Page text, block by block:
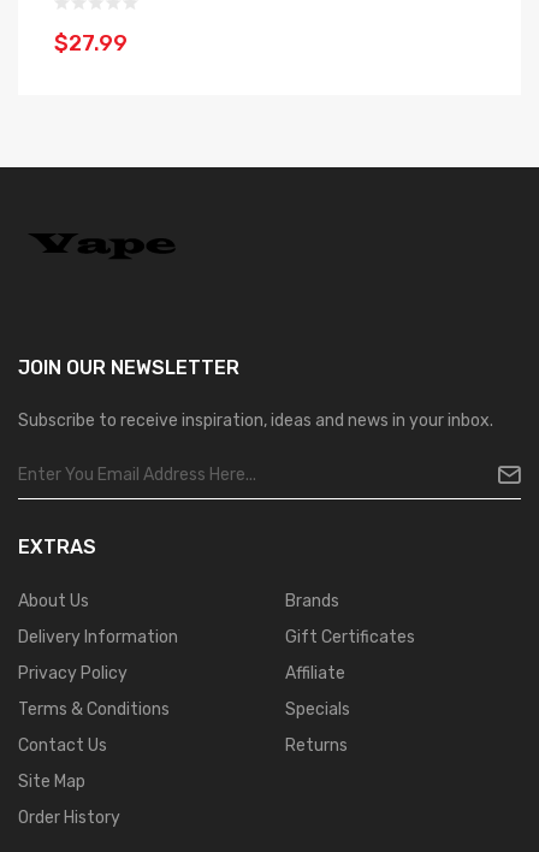
$27.99
JOIN OUR NEWSLETTER
Subscribe to receive inspiration, ideas and news in your inbox.
EXTRAS
About Us
Delivery Information
Privacy Policy
Terms & Conditions
Contact Us
Site Map
Order History
Brands
Gift Certificates
Affiliate
Specials
Returns